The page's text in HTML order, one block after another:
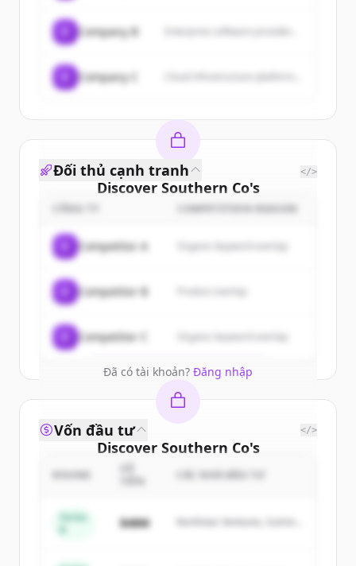
Company B
Company C
Discover Southern Co's
customers
Sign up for free to view all
ofSouthern Co.
New accounts include trial credits to
get started.
Create Free Account
Đã có tài khoản? Đăng nhập
Đối thủ cạnh tranh </>
COMPETITION REASON
Competitor A Organic keyword overlap
Competitor B
Competitor C Organic keyword overlap
Discover Southern Co's
competitors
ofSouthern Co .
New accounts include trial credits to
Vốn đầu tư </>
Series
$48M
Northstar Ventures, Summit